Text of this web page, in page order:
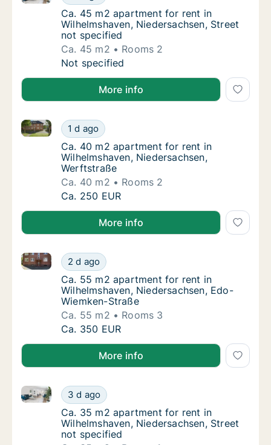
Ca. 45 m2 apartment for rent in
Ca. 45 m2 apartment for rent in
Wilhelmshaven, Niedersachsen, Street
not specified
Ca. 45 m2
Rooms 2
Ca. 45 m2 apartment for rent in
Not specified
More info
Ca. 40 m2 apartment for rent in
1 d ago
Ca. 40 m2 apartment for rent in Wilhelmshaven,
Ca. 40 m2 apartment for rent in
Ca. 40 m2 apartment for rent in
Wilhelmshaven, Niedersachsen,
Werftstraße
Ca. 40 m2
Rooms 2
Ca. 40 m2 apartment for rent in
Ca. 250 EUR
More info
Ca. 55 m2 apartment for rent in
2 d ago
Ca. 55 m2 apartment for rent in Wilhelmshaven,
Ca. 55 m2 apartment for rent in
Ca. 55 m2 apartment for rent in
Wilhelmshaven, Niedersachsen, Edo-
Wiemken-Straße
Ca. 55 m2
Rooms 3
Ca. 55 m2 apartment for rent in
Ca. 350 EUR
More info
Ca. 35 m2 apartment for rent in
3 d ago
Ca. 35 m2 apartment for rent in Wilhelmshaven,
Ca. 35 m2 apartment for rent in
Ca. 35 m2 apartment for rent in
Wilhelmshaven, Niedersachsen, Street
not specified